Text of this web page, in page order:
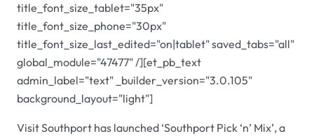
title_font_size_tablet="35px"
title_font_size_phone="30px"
title_font_size_last_edited="on|tablet" saved_tabs="all"
global_module="47477" /][et_pb_text
admin_label="text" _builder_version="3.0.105"
background_layout="light"]
Visit Southport has launched ‘Southport Pick ‘n’ Mix’, a